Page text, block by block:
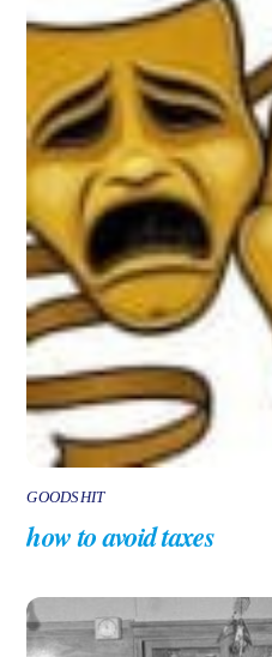
GOODSHIT
how to avoid taxes